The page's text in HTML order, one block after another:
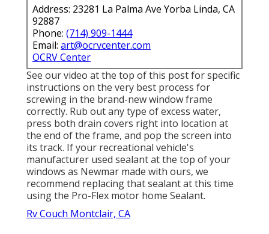
Address: 23281 La Palma Ave Yorba Linda, CA
92887
Phone: (714) 909-1444
Email: art@ocrvcenter.com
OCRV Center
See our video at the top of this post for specific
instructions on the very best process for
screwing in the brand-new window frame
correctly. Rub out any type of excess water,
press both drain covers right into location at
the end of the frame, and pop the screen into
its track. If your recreational vehicle's
manufacturer used sealant at the top of your
windows as Newmar made with ours, we
recommend replacing that sealant at this time
using the Pro-Flex motor home Sealant.
Rv Couch Montclair, CA